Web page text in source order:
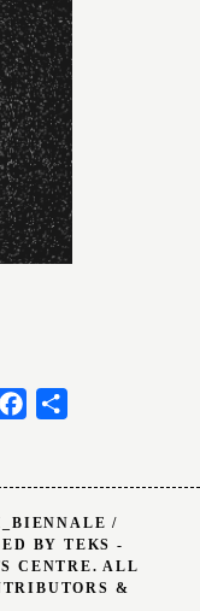
Facebook
/
BY TEKS -
CENTRE. ALL
&